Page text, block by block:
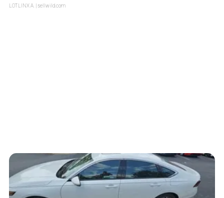
LOTLINX A. | sellwild.com